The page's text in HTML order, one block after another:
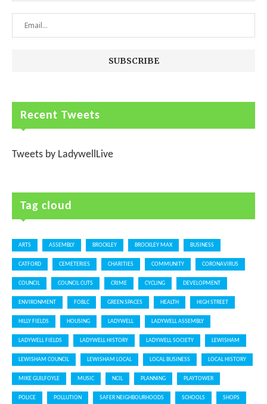
Recent Tweets
Tweets by LadywellLive
Tag cloud
ARTS ASSEMBLY BROCKLEY BROCKLEY MAX BUSINESS
CATFORD CEMETERIES CHARITIES COMMUNITY CORONAVIRUS
COUNCIL COUNCIL CUTS CRIME CYCLING DEVELOPMENT
ENVIRONMENT FOBLC GREEN SPACES HEALTH HIGH STREET
HILLY FIELDS HOUSING LADYWELL LADYWELL ASSEMBLY
LADYWELL FIELDS LADYWELL HISTORY LADYWELL SOCIETY LEWISHAM
LEWISHAM COUNCIL LEWISHAM LOCAL LOCAL BUSINESS LOCAL HISTORY
MIKE GUILFOYLE MUSIC NCIL PLANNING PLAYTOWER
POLICE POLLUTION SAFER NEIGHBOURHOODS SCHOOLS SHOPS